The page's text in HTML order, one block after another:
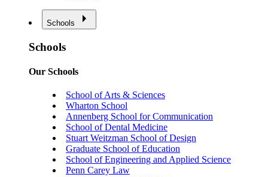
Schools
Schools
Our Schools
School of Arts & Sciences
Wharton School
Annenberg School for Communication
School of Dental Medicine
Stuart Weitzman School of Design
Graduate School of Education
School of Engineering and Applied Science
Penn Carey Law